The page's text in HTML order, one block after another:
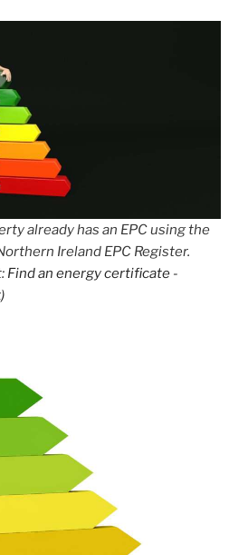
already has an EPC using the
Ireland EPC Register.
Find an energy certificate -